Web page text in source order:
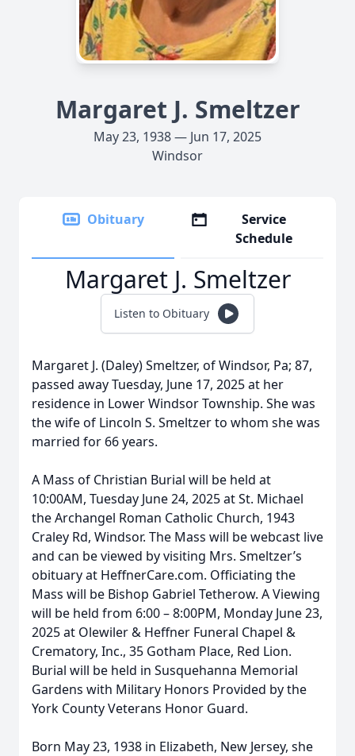
Margaret J. Smeltzer
May 23, 1938 — Jun 17, 2025
Windsor
Obituary
Service
Schedule
Margaret J. Smeltzer
Listen to Obituary
Margaret J. (Daley) Smeltzer, of Windsor, Pa; 87,
passed away Tuesday, June 17, 2025 at her
residence in Lower Windsor Township. She was
the wife of Lincoln S. Smeltzer to whom she was
married for 66 years.
A Mass of Christian Burial will be held at
10:00AM, Tuesday June 24, 2025 at St. Michael
the Archangel Roman Catholic Church, 1943
Craley Rd, Windsor. The Mass will be webcast live
and can be viewed by visiting Mrs. Smeltzer’s
obituary at HeffnerCare.com. Officiating the
Mass will be Bishop Gabriel Tetherow. A Viewing
will be held from 6:00 – 8:00PM, Monday June 23,
2025 at Olewiler & Heffner Funeral Chapel &
Crematory, Inc., 35 Gotham Place, Red Lion.
Burial will be held in Susquehanna Memorial
Gardens with Military Honors Provided by the
York County Veterans Honor Guard.
Born May 23, 1938 in Elizabeth, New Jersey, she